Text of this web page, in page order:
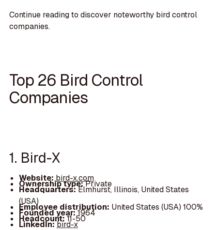
Continue reading to discover noteworthy bird control
companies.
Top 26 Bird Control
Companies
1. Bird-X
Website: bird-x.com
Ownership type:Private
Headquarters:Elmhurst, Illinois, United States
(USA)
Employee distribution: United States (USA) 100%
Founded year:1964
Headcount:11-50
LinkedIn:bird-x